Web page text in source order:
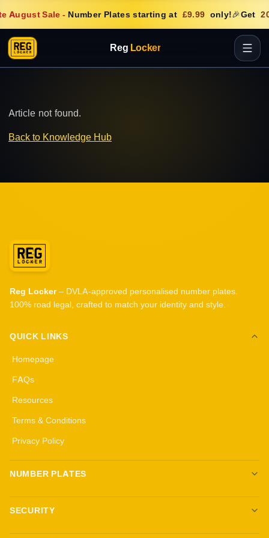
August Sale- Number Plates starting at £9.99 only!🎉Get 20
Reg Locker
Article not found.
Back to Knowledge Hub
Reg Locker– DVLA-approved personalised number plates.
100% road legal, crafted to match your identity and style.
QUICK LINKS
Homepage
FAQs
Resources
Terms & Conditions
Privacy Policy
NUMBER PLATES
Create your own plates
Standard Plates
SECURITY
All security products